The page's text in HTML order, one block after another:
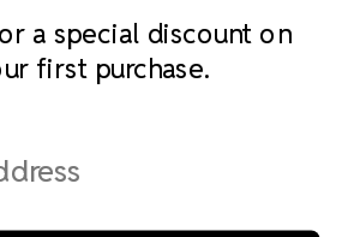
to our newsletter
a special discount on
first purchase.